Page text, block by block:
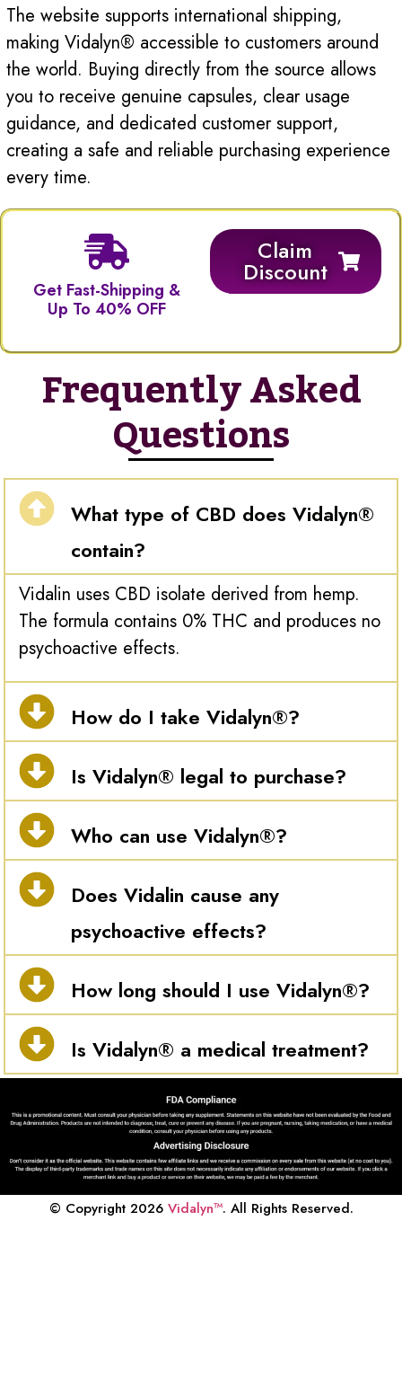
The website supports international shipping,
making Vidalyn® accessible to customers around
the world. Buying directly from the source allows
you to receive genuine capsules, clear usage
guidance, and dedicated customer support,
creating a safe and reliable purchasing experience
every time.
Claim
Discount
Get Fast-Shipping &
Up To 40% OFF
Frequently Asked
Questions
What type of CBD does Vidalyn®
contain?
Vidalin uses CBD isolate derived from hemp.
The formula contains 0% THC and produces no
psychoactive effects.
How do I take Vidalyn®?
Is Vidalyn® legal to purchase?
Who can use Vidalyn®?
Does Vidalin cause any
psychoactive effects?
How long should I use Vidalyn®?
Is Vidalyn® a medical treatment?
© Copyright 2026 Vidalyn™. All Rights Reserved.